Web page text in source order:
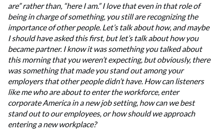
are” rather than, “here I am.” I love that even in that role of
being in charge of something, you still are recognizing the
importance of other people. Let’s talk about how, and maybe
I should have asked this first, but let’s talk about how you
became partner. I know it was something you talked about
this morning that you weren’t expecting, but obviously, there
was something that made you stand out among your
employers that other people didn’t have. How can listeners
like me who are about to enter the workforce, enter
corporate America in a new job setting, how can we best
stand out to our employees, or how should we approach
entering a new workplace?